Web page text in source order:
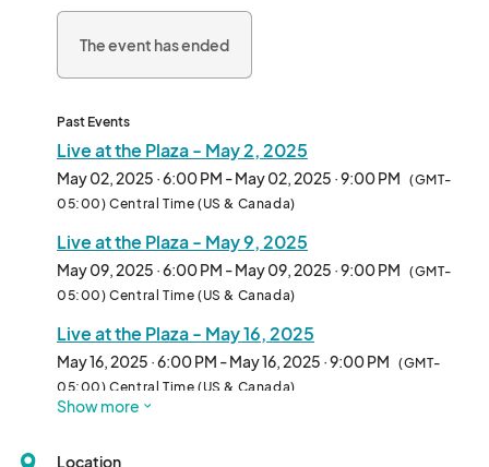
The event has ended
Past Events
Live at the Plaza - May 2, 2025
May 02, 2025 · 6:00 PM - May 02, 2025 · 9:00 PM (GMT-
05:00) Central Time (US & Canada)
Live at the Plaza - May 9, 2025
May 09, 2025 · 6:00 PM - May 09, 2025 · 9:00 PM (GMT-
05:00) Central Time (US & Canada)
Live at the Plaza - May 16, 2025
May 16, 2025 · 6:00 PM - May 16, 2025 · 9:00 PM (GMT-
05:00) Central Time (US & Canada)
May 23, 2025 · 6:00 PM - May 23, 2025 · 9:00 PM
Show more
Location